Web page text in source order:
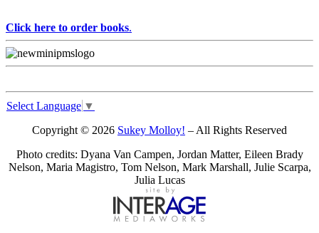
Click here to order books.
Select Language ▼
Copyright © 2026 Sukey Molloy! – All Rights Reserved
Photo credits: Dyana Van Campen, Jordan Matter, Eileen Brady
Nelson, Maria Magistro, Tom Nelson, Mark Marshall, Julie Scarpa,
Julia Lucas